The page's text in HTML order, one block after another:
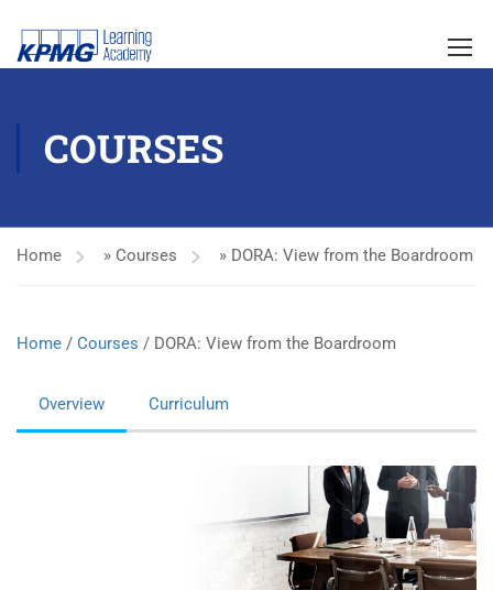
COURSES
Home » Courses » DORA: View from the Boardroom
Home / Courses / DORA: View from the Boardroom
Overview Curriculum